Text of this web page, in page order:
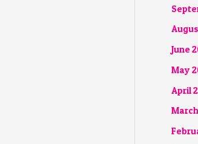
June
May
April